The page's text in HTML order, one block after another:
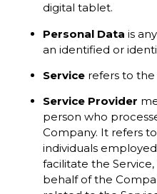
digital tablet.
Personal Data is
an identified or
Service refers to the
Service Provider
person who
Company. It refers
individuals
facilitate the
behalf of the